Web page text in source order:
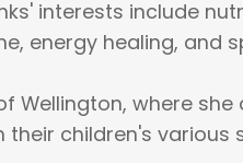
interests include
energy healing, and
Wellington, where she
children's various